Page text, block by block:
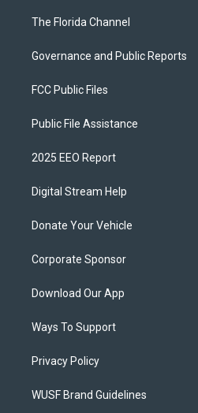
The Florida Channel
Governance and Public Reports
FCC Public Files
Public File Assistance
2025 EEO Report
Digital Stream Help
Donate Your Vehicle
Corporate Sponsor
Download Our App
Ways To Support
Privacy Policy
WUSF Brand Guidelines